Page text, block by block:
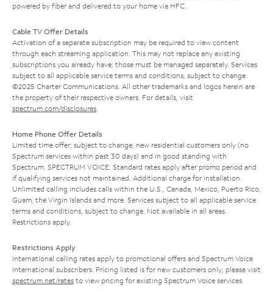
powered by fiber and delivered to your home via HFC.
Cable TV Offer Details
Activation of a separate subscription may be required to view content
through each streaming application. This may not replace any existing
subscriptions you already have; those must be managed separately. Services
subject to all applicable service terms and conditions, subject to change.
©2025 Charter Communications. All other trademarks and logos herein are
the property of their respective owners. For details, visit
spectrum.com/disclosures
Home Phone Offer Details
Limited time offer; subject to change; new residential customers only (no
Spectrum services within past 30 days) and in good standing with
Spectrum. SPECTRUM VOICE: Standard rates apply after promo period and
if qualifying services not maintained. Additional charge for installation.
Unlimited calling includes calls within the U.S., Canada, Mexico, Puerto Rico,
Guam, the Virgin Islands and more. Services subject to all applicable service
terms and conditions, subject to change. Not available in all areas.
Restrictions apply.
Restrictions Apply
International calling rates apply to promotional offers and Spectrum Voice
International subscribers. Pricing listed is for new customers only; please visit
spectrum.net/rates to view pricing for existing Spectrum Voice services.